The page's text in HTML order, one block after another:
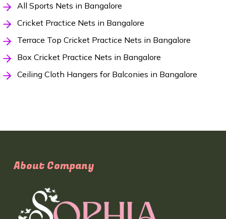
All Sports Nets in Bangalore
Cricket Practice Nets in Bangalore
Terrace Top Cricket Practice Nets in Bangalore
Box Cricket Practice Nets in Bangalore
Ceiling Cloth Hangers for Balconies in Bangalore
About Company